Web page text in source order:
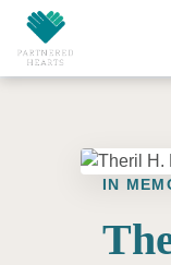
Skip to main content
IN